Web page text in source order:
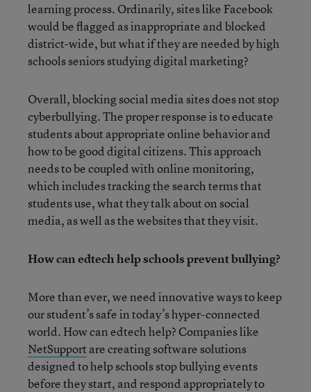
learning process. Ordinarily, sites like Facebook
would be flagged as inappropriate and blocked
district-wide, but what if they are needed by high
schools seniors studying digital marketing?
Overall, blocking social media sites does not stop
cyberbullying. The proper response is to educate
students about appropriate online behavior and
how to be good digital citizens. This approach
needs to be coupled with online monitoring,
which includes tracking the search terms that
students use, what they talk about on social
media, as well as the websites that they visit.
How can edtech help schools prevent bullying?
More than ever, we need innovative ways to keep
our student’s safe in today’s hyper-connected
world. How can edtech help? Companies like
NetSupport are creating software solutions
designed to help schools stop bullying events
before they start, and respond appropriately to